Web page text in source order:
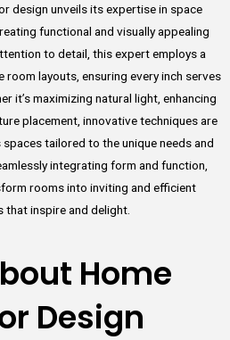
design unveils its expertise in space
functional and visually appealing
to detail, this expert employs a
layouts, ensuring every inch serves
it’s maximizing natural light, enhancing
placement, innovative techniques are
tailored to the unique needs and
integrating form and function,
rooms into inviting and efficient
that inspire and delight.
Home
Design